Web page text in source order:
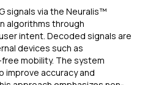
signals via the Neuralis™
algorithms through
intent. Decoded signals are
devices such as
mobility. The system
improve accuracy and